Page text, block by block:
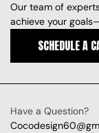
Our team of
achieve your
SCHEDULE A
SCHEDULE A
Have a Question?